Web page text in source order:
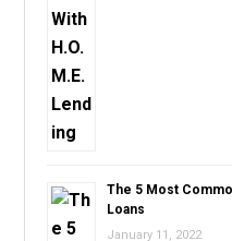
The 5 Most
Loans
January 11, 2022